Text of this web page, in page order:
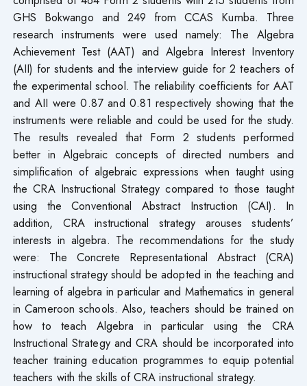
GHS Bokwango and 249 from CCAS Kumba. Three
research instruments were used namely: The Algebra
Achievement Test (AAT) and Algebra Interest Inventory
(AII) for students and the interview guide for 2 teachers of
the experimental school. The reliability coefficients for AAT
and AII were 0.87 and 0.81 respectively showing that the
instruments were reliable and could be used for the study.
The results revealed that Form 2 students performed
better in Algebraic concepts of directed numbers and
simplification of algebraic expressions when taught using
the CRA Instructional Strategy compared to those taught
using the Conventional Abstract Instruction (CAI). In
addition, CRA instructional strategy arouses students’
interests in algebra. The recommendations for the study
were: The Concrete Representational Abstract (CRA)
instructional strategy should be adopted in the teaching and
learning of algebra in particular and Mathematics in general
in Cameroon schools. Also, teachers should be trained on
how to teach Algebra in particular using the CRA
Instructional Strategy and CRA should be incorporated into
teacher training education programmes to equip potential
teachers with the skills of CRA instructional strategy.